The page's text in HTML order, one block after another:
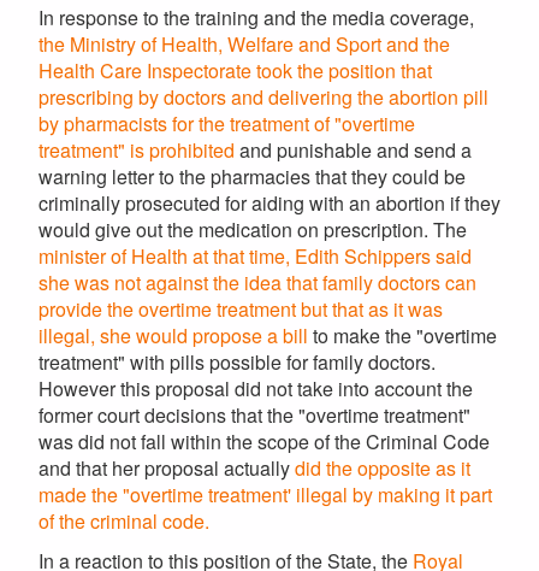
In response to the training and the media coverage,
the Ministry of Health, Welfare and Sport and the
Health Care Inspectorate took the position that
prescribing by doctors and delivering the abortion pill
by pharmacists for the treatment of "overtime
treatment" is prohibited and punishable and send a
warning letter to the pharmacies that they could be
criminally prosecuted for aiding with an abortion if they
would give out the medication on prescription. The
minister of Health at that time, Edith Schippers said
she was not against the idea that family doctors can
provide the overtime treatment but that as it was
illegal, she would propose a bill to make the "overtime
treatment" with pills possible for family doctors.
However this proposal did not take into account the
former court decisions that the "overtime treatment"
was did not fall within the scope of the Criminal Code
and that her proposal actuallydid the opposite as it
made the "overtime treatment' illegal by making it part
of the criminal code.
In a reaction to this position of the State, the Royal